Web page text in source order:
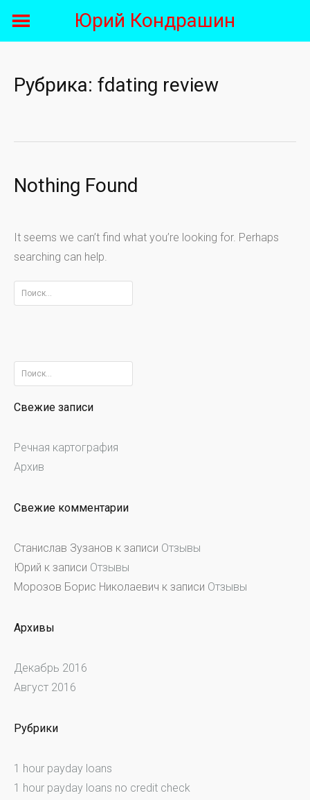
Юрий Кондрашин
Рубрика: fdating review
Nothing Found
It seems we can’t find what you’re looking for. Perhaps
searching can help.
Найти:
Найти:
Свежие записи
Речная картография
Архив
Свежие комментарии
Станислав Зузанов к записи Отзывы
Юрий к записи Отзывы
Морозов Борис Николаевич к записи Отзывы
Архивы
Декабрь 2016
Август 2016
Рубрики
1 hour payday loans
1 hour payday loans no credit check